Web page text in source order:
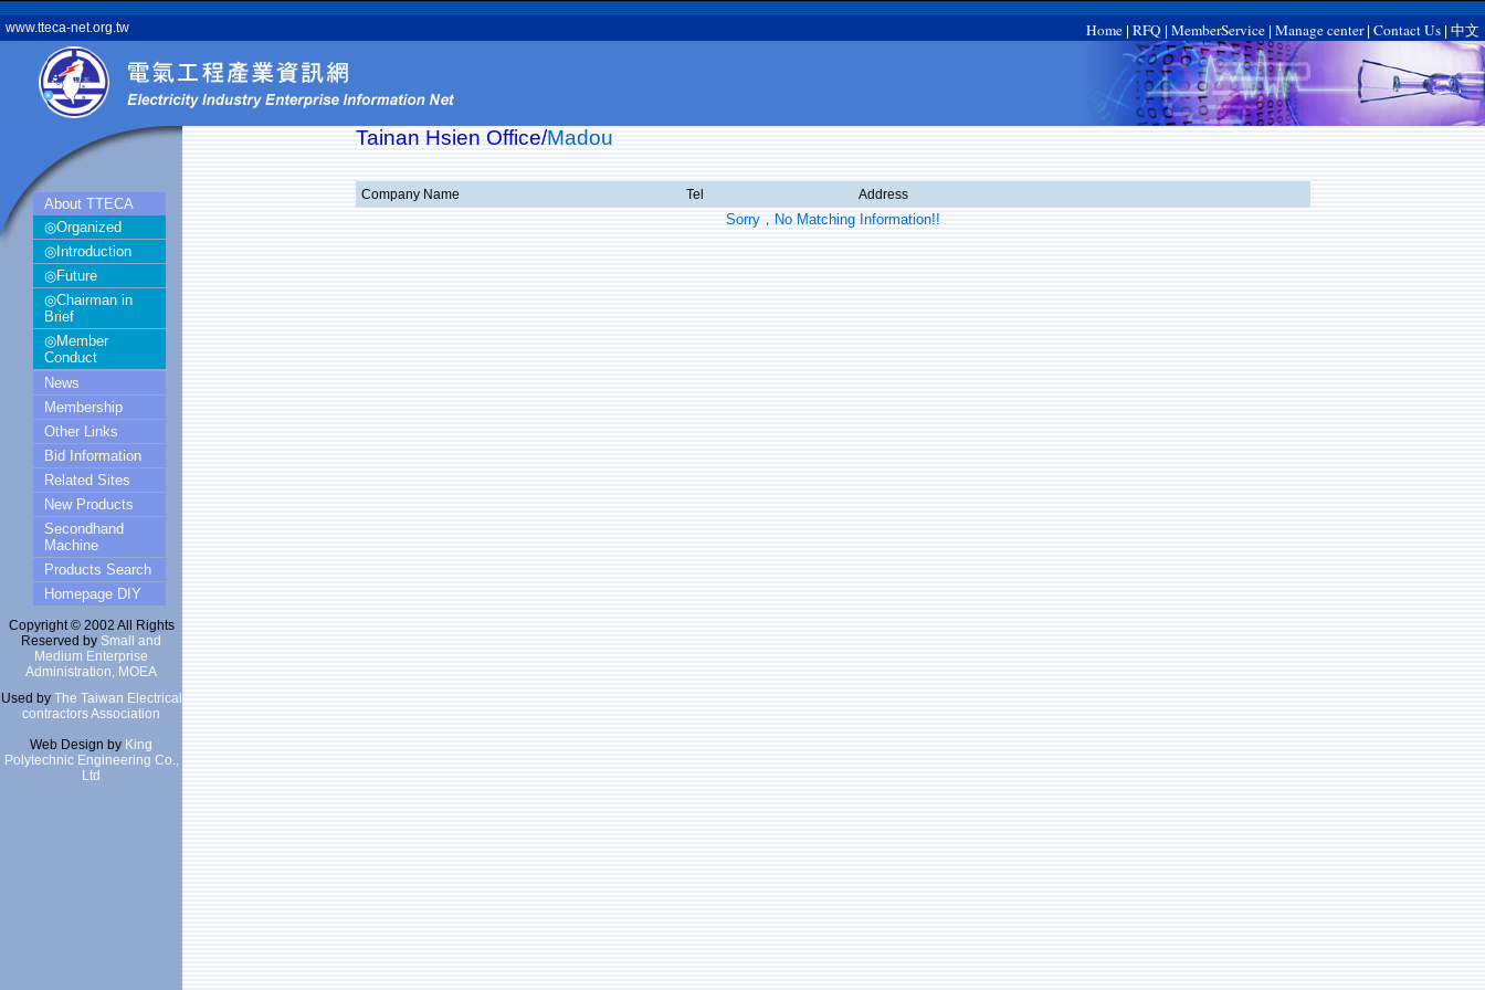
www.tteca-net.org.tw Home RFQ MemberService Manage center| Contact Us 中文
About TTECA
◎Organized
◎Introduction
◎Future
◎Chairman in
Brief
◎Member
Conduct
News
Membership
Other Links
Bid Information
Related Sites
New Products
Secondhand
Machine
Products Search
Homepage DIY
Copyright © 2002 All Rights
Reserved by Small and
Medium Enterprise
Administration, MOEA
Used by The Taiwan Electrical
contractors Association
Web Design by King
Polytechnic Engineering Co.,
Ltd
Tainan Hsien Office/Madou
Company Name Tel Address
Sorry，No Matching Information!!